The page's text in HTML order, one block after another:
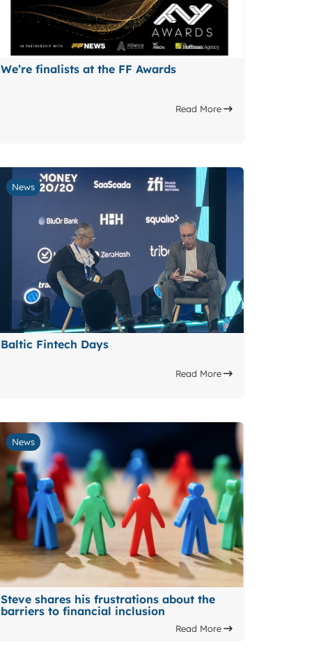
We’re finalists at the FF Awards
Read More
News
Baltic Fintech Days
Read More
News
Steve shares his frustrations about the
barriers to financial inclusion
Read More